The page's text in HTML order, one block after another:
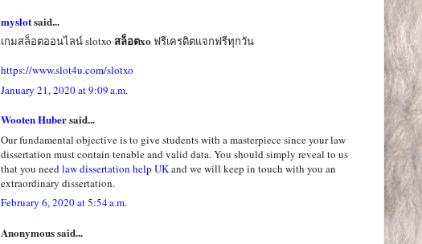
myslotsaid...
เกมสล็อตออนไลน์ slotxo สล็อตxo ฟรีเครดิตแจกฟรีทุกวัน
https://www.slot4u.com/slotxo
January 21, 2020 at 9:09 a.m.
Wooten Hubersaid...
Our fundamental objective is to give students with a masterpiece since your law
dissertation must contain tenable and valid data. You should simply reveal to us
that you needlaw dissertation help UKand we will keep in touch with you an
extraordinary dissertation.
February 6, 2020 at 5:54 a.m.
Anonymous said...